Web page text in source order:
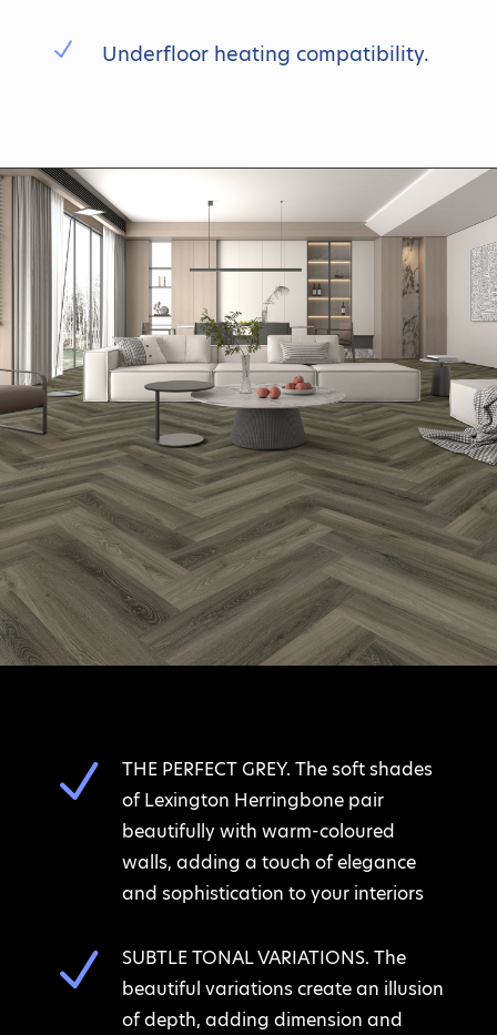
N Underfloor heating compatibility.
N
THE PERFECT GREY. The soft shades
of Lexington Herringbone pair
beautifully with warm-coloured
walls, adding a touch of elegance
and sophistication to your interiors
N
SUBTLE TONAL VARIATIONS. The
beautiful variations create an illusion
of depth, adding dimension and